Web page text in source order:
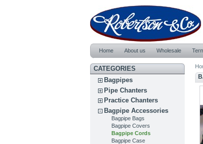
Home About us Wholesale
CATEGORIES
Bagpipes
Pipe Chanters
Practice Chanters
Bagpipe Accessories
Bagpipe Bags
Bagpipe Covers
Bagpipe Cords
Bagpipe Case